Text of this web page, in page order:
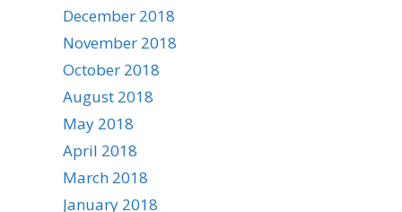
December 2018
November 2018
October 2018
August 2018
May 2018
April 2018
March 2018
January 2018